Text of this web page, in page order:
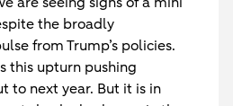
the broadly
from Trump’s policies.
this upturn pushing
to next year. But it is in